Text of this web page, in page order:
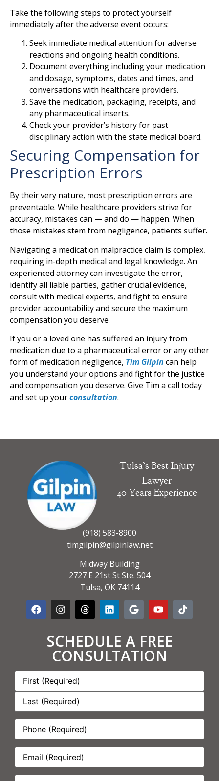
Take the following steps to protect yourself
immediately after the adverse event occurs:
Seek immediate medical attention for adverse
reactions and ongoing health conditions.
Document everything including your medication
and dosage, symptoms, dates and times, and
conversations with healthcare providers.
Save the medication, packaging, receipts, and
any pharmaceutical inserts.
Check your provider’s history for past
disciplinary action with the state medical board.
Securing Compensation for
Prescription Errors
By their very nature, most prescription errors are
preventable. While healthcare providers strive for
accuracy, mistakes can — and do — happen. When
those mistakes stem from negligence, patients suffer.
Navigating a medication malpractice claim is complex,
requiring in-depth medical and legal knowledge. An
experienced attorney can investigate the error,
identify all liable parties, gather crucial evidence,
consult with medical experts, and fight to ensure
provider accountability and secure the maximum
compensation you deserve.
If you or a loved one has suffered an injury from
medication due to a pharmaceutical error or any other
form of medication negligence, Tim Gilpin can help
you understand your options and fight for the justice
and compensation you deserve. Give Tim a call today
and set up yourconsultation.
Tulsa’s Best Injury
Lawyer
40 Years Experience
(918) 583-8900
timgilpin@gilpinlaw.net
Midway Building
2727 E 21st St Ste. 504
Tulsa, OK 74114
SCHEDULE A FREE
CONSULTATION
Name:
Phone:*
Email:*
How